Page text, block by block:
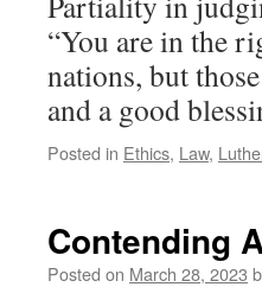
“You are in the
nations, but
and a good
Posted in Ethics, Law,
Contending
Posted on March 28, 2023